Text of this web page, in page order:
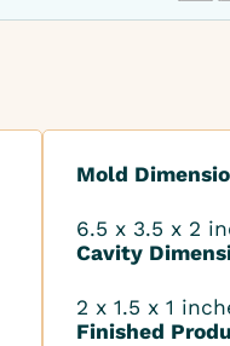
Mold
6.5 x 3.5 x 2
Cavity
2 x 1.5 x 1
Finished